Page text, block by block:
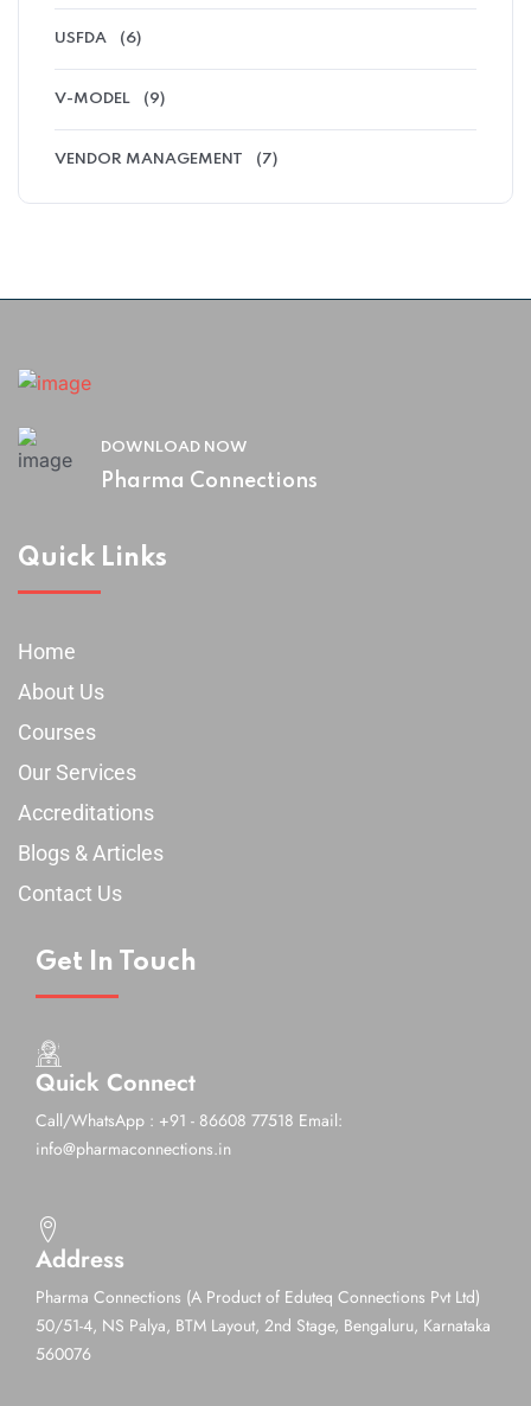
USFDA (6)
V-MODEL (9)
VENDOR MANAGEMENT (7)
DOWNLOAD NOW
Pharma Connections
Quick Links
Home
About Us
Courses
Our Services
Accreditations
Blogs & Articles
Contact Us
Get In Touch
Quick Connect
Call/WhatsApp : +91 - 86608 77518 Email:
info@pharmaconnections.in
Address
Pharma Connections (A Product of Eduteq Connections Pvt Ltd)
50/51-4, NS Palya, BTM Layout, 2nd Stage, Bengaluru, Karnataka
560076